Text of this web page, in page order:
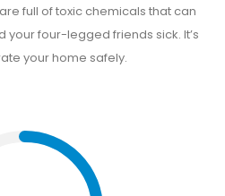
full of toxic chemicals that can
your four-legged friends sick. It’s
your home safely.